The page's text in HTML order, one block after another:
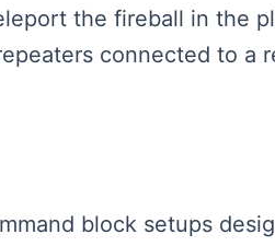
the fireball in the
connected to a
block setups